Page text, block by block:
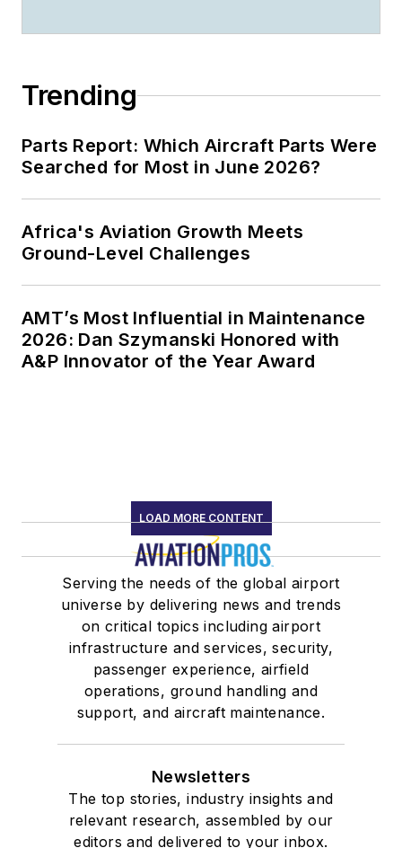
Trending
Parts Report: Which Aircraft Parts Were
Searched for Most in June 2026?
Africa's Aviation Growth Meets
Ground-Level Challenges
AMT’s Most Influential in Maintenance
2026: Dan Szymanski Honored with
A&P Innovator of the Year Award
LOAD MORE CONTENT
Serving the needs of the global airport
universe by delivering news and trends
on critical topics including airport
infrastructure and services, security,
passenger experience, airfield
operations, ground handling and
support, and aircraft maintenance.
Newsletters
The top stories, industry insights and
relevant research, assembled by our
editors and delivered to your inbox.